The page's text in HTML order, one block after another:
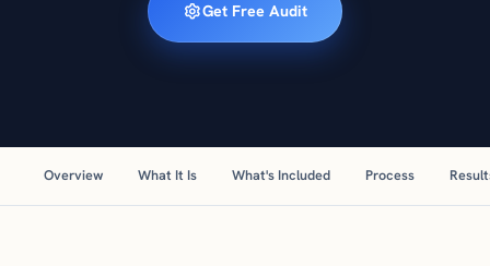
Get Free Audit
Overview What It Is What's Included Process